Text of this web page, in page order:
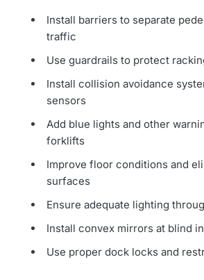
Install barriers to separate
traffic
Use guardrails to protect
Install collision avoidance
sensors
Add blue lights and other
forklifts
Improve floor conditions and
surfaces
Ensure adequate lighting
Install convex mirrors at blind
Use proper dock locks and